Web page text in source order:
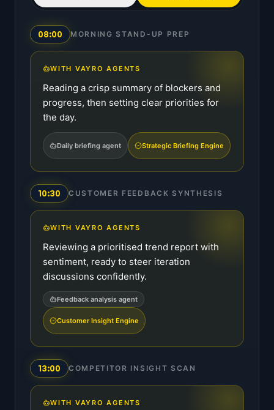
08:00 MORNING STAND-UP PREP
WITH VAYRO AGENTS
Reading a crisp summary of blockers and
progress, then setting clear priorities for
the day.
Daily briefing agent Strategic Briefing Engine
10:30 CUSTOMER FEEDBACK SYNTHESIS
WITH VAYRO AGENTS
Reviewing a prioritised trend report with
sentiment, ready to steer iteration
discussions confidently.
Feedback analysis agent
Customer Insight Engine
13:00 COMPETITOR INSIGHT SCAN
WITH VAYRO AGENTS